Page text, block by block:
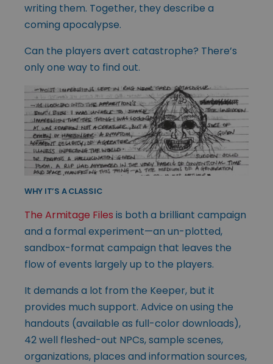
writing them. Together, they describe a
coming apocalypse.
Can the players avert catastrophe? There’s
only one way to find out.
WHY IT’S A CLASSIC
The Armitage Files is both a brilliant campaign
and a formal experiment—an un-plotted,
sandbox-format campaign that leaves the
flow of events largely up to the players.
It demands a lot from the Keeper, but it
provides much support. Advice on using the
handouts (available as full-color downloads),
42 well fleshed-out NPCs, sample scenes,
organizations, places and information sources,